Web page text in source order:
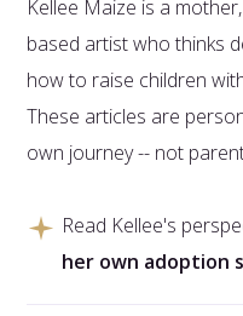
Kellee Maize is a
based artist who thinks
how to raise children
These articles are
own journey -- not
Read Kellee's
her own adoption